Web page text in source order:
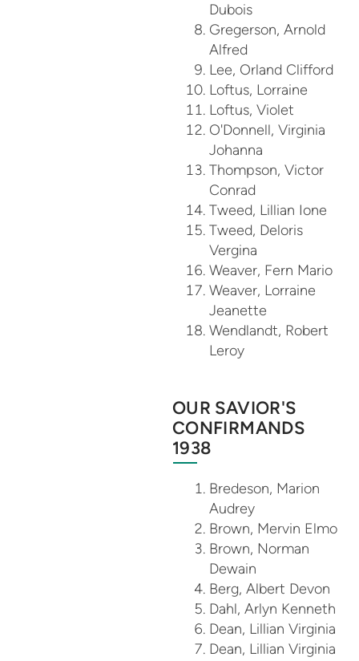
Dubois
Gregerson, Arnold
Alfred
Lee, Orland Clifford
Loftus, Lorraine
Loftus, Violet
O'Donnell, Virginia
Johanna
Thompson, Victor
Conrad
Tweed, Lillian Ione
Tweed, Deloris
Vergina
Weaver, Fern Mario
Weaver, Lorraine
Jeanette
Wendlandt, Robert
Leroy
OUR SAVIOR'S
CONFIRMANDS
1938
Bredeson, Marion
Audrey
Brown, Mervin Elmo
Brown, Norman
Dewain
Berg, Albert Devon
Dahl, Arlyn Kenneth
Dean, Lillian Virginia
Dean, Lillian Virginia